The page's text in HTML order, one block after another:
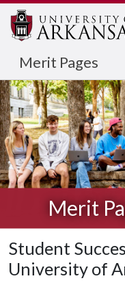
Merit Pages
Merit
Student
University of